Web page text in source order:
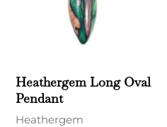
Heathergem Long Oval
Pendant
Heathergem